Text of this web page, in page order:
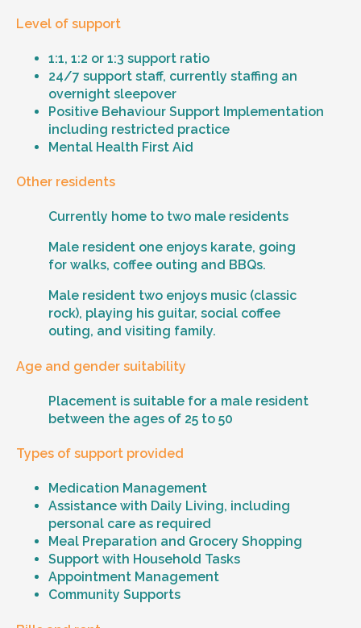
Level of support
1:1, 1:2 or 1:3 support ratio
24/7 support staff, currently staffing an
overnight sleepover
Positive Behaviour Support Implementation
including restricted practice
Mental Health First Aid
Other residents
Currently home to two male residents
Male resident one enjoys karate, going
for walks, coffee outing and BBQs.
Male resident two enjoys music (classic
rock), playing his guitar, social coffee
outing, and visiting family.
Age and gender suitability
Placement is suitable for a male resident
between the ages of 25 to 50
Types of support provided
Medication Management
Assistance with Daily Living, including
personal care as required
Meal Preparation and Grocery Shopping
Support with Household Tasks
Appointment Management
Community Supports